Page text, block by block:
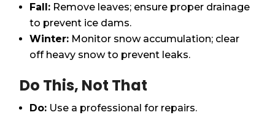
Fall: Remove leaves; ensure proper drainage
to prevent ice dams.
Winter: Monitor snow accumulation; clear
off heavy snow to prevent leaks.
Do This, Not That
Do: Use a professional for repairs.